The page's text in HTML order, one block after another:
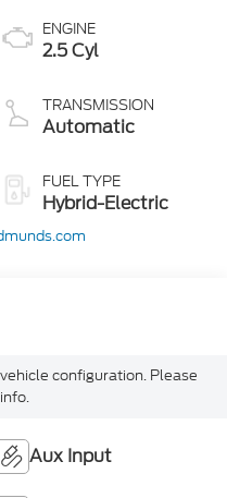
ENGINE
2.5 Cyl
TRANSMISSION
Automatic
FUEL TYPE
Hybrid-Electric
configuration. Please
Aux Input